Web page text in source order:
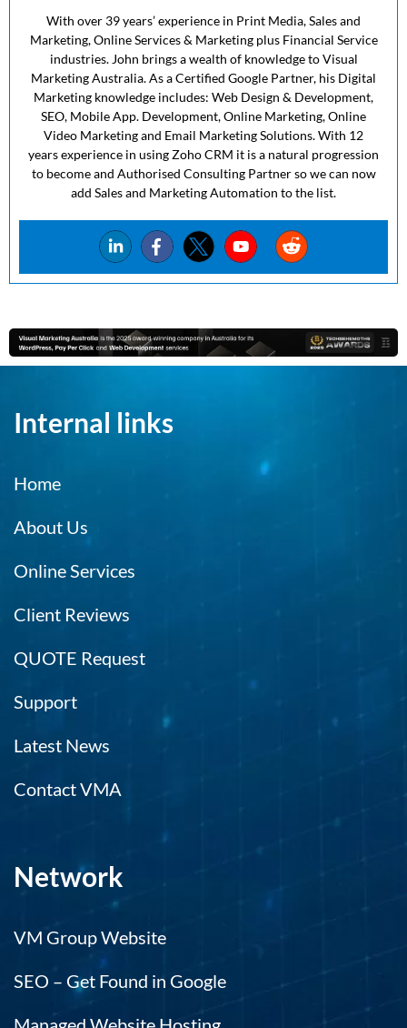
With over 39 years’ experience in Print Media, Sales and
Marketing, Online Services & Marketing plus Financial Service
industries. John brings a wealth of knowledge to Visual
Marketing Australia. As a Certified Google Partner, his Digital
Marketing knowledge includes: Web Design & Development,
SEO, Mobile App. Development, Online Marketing, Online
Video Marketing and Email Marketing Solutions. With 12
years experience in using Zoho CRM it is a natural progression
to become and Authorised Consulting Partner so we can now
add Sales and Marketing Automation to the list.
Internal links
Home
About Us
Online Services
Client Reviews
QUOTE Request
Support
Latest News
Contact VMA
Network
VM Group Website
SEO – Get Found in Google